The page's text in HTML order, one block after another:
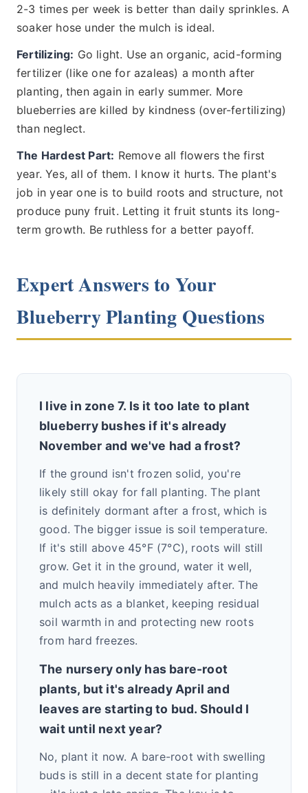
2-3 times per week is better than daily sprinkles. A
soaker hose under the mulch is ideal.
Fertilizing: Go light. Use an organic, acid-forming
fertilizer (like one for azaleas) a month after
planting, then again in early summer. More
blueberries are killed by kindness (over-fertilizing)
than neglect.
The Hardest Part: Remove all flowers the first
year. Yes, all of them. I know it hurts. The plant's
job in year one is to build roots and structure, not
produce puny fruit. Letting it fruit stunts its long-
term growth. Be ruthless for a better payoff.
Expert Answers to Your
Blueberry Planting Questions
I live in zone 7. Is it too late to plant
blueberry bushes if it's already
November and we've had a frost?
If the ground isn't frozen solid, you're
likely still okay for fall planting. The plant
is definitely dormant after a frost, which is
good. The bigger issue is soil temperature.
If it's still above 45°F (7°C), roots will still
grow. Get it in the ground, water it well,
and mulch heavily immediately after. The
mulch acts as a blanket, keeping residual
soil warmth in and protecting new roots
from hard freezes.
The nursery only has bare-root
plants, but it's already April and
leaves are starting to bud. Should I
wait until next year?
No, plant it now. A bare-root with swelling
buds is still in a decent state for planting